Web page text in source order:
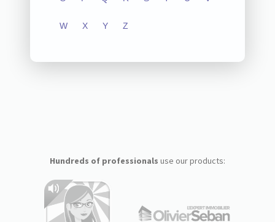
W X Y Z
Hundreds of professionals use our products: